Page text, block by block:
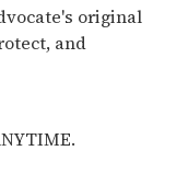
original
and